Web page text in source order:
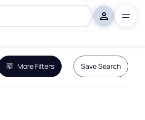
More Filters Save Search